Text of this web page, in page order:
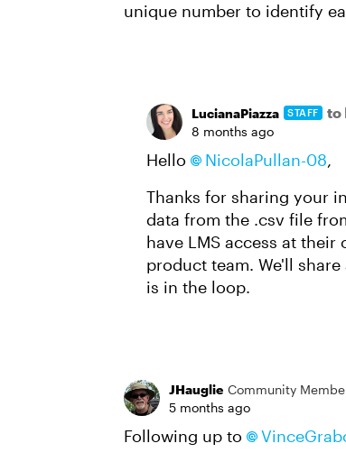
unique number to identify
LucianaPiazza STAFF to
8 months ago
Hello NicolaPullan-08,
Thanks for sharing your
data from the .csv file
have LMS access at
product team. We'll
is in the loop.
JHauglie Community
5 months ago
Following up to